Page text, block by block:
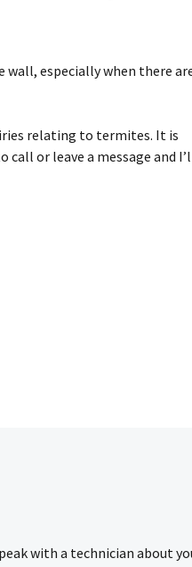
wall, especially when there
relating to termites. It is
or leave a message and
with a technician about